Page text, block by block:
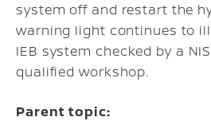
system off and restart the
warning light continues to
IEB system checked by a
qualified workshop.
Parent topic: